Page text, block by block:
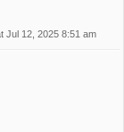
Jul 12, 2025 8:51 am